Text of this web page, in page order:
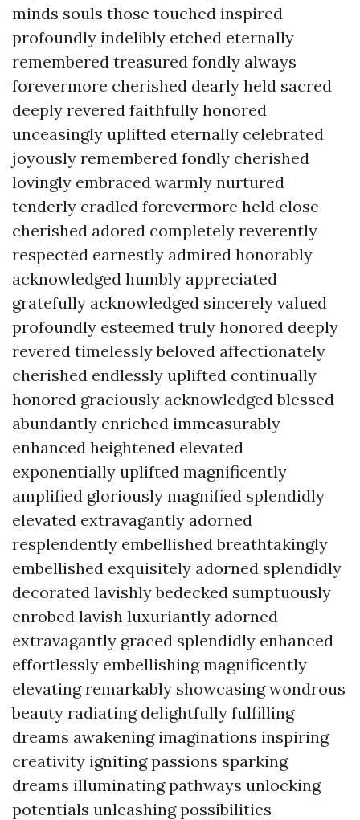
minds souls those touched inspired
profoundly indelibly etched eternally
remembered treasured fondly always
forevermore cherished dearly held sacred
deeply revered faithfully honored
unceasingly uplifted eternally celebrated
joyously remembered fondly cherished
lovingly embraced warmly nurtured
tenderly cradled forevermore held close
cherished adored completely reverently
respected earnestly admired honorably
acknowledged humbly appreciated
gratefully acknowledged sincerely valued
profoundly esteemed truly honored deeply
revered timelessly beloved affectionately
cherished endlessly uplifted continually
honored graciously acknowledged blessed
abundantly enriched immeasurably
enhanced heightened elevated
exponentially uplifted magnificently
amplified gloriously magnified splendidly
elevated extravagantly adorned
resplendently embellished breathtakingly
embellished exquisitely adorned splendidly
decorated lavishly bedecked sumptuously
enrobed lavish luxuriantly adorned
extravagantly graced splendidly enhanced
effortlessly embellishing magnificently
elevating remarkably showcasing wondrous
beauty radiating delightfully fulfilling
dreams awakening imaginations inspiring
creativity igniting passions sparking
dreams illuminating pathways unlocking
potentials unleashing possibilities